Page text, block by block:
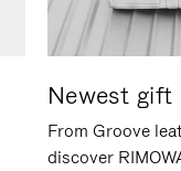
Newest gift
From Groove
discover